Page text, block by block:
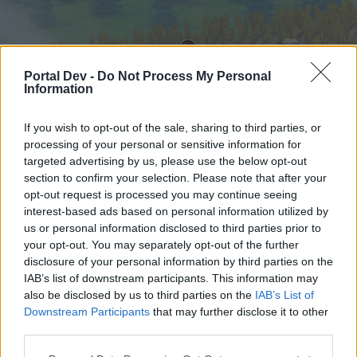
Portal Dev - Do Not Process My Personal
Information
If you wish to opt-out of the sale, sharing to third parties, or
processing of your personal or sensitive information for
targeted advertising by us, please use the below opt-out
section to confirm your selection. Please note that after your
opt-out request is processed you may continue seeing
interest-based ads based on personal information utilized by
us or personal information disclosed to third parties prior to
your opt-out. You may separately opt-out of the further
disclosure of your personal information by third parties on the
IAB’s list of downstream participants. This information may
also be disclosed by us to third parties on the IAB’s List of
Downstream Participants that may further disclose it to other
Hjem
External Redirect
Hej
Hvis du ønsker at deltage aktivt i Forum og
Hjem Forummer Kalender